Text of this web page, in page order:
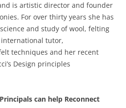
is artistic director and founder
For over thirty years she has
and study of wool, felting
tutor,
techniques and her recent
Design principles
can help Reconnect